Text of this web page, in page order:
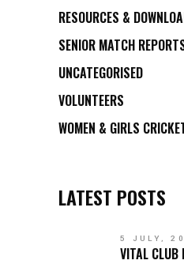
RESOURCES &
SENIOR MATCH
UNCATEGORISED
VOLUNTEERS
WOMEN & GIRLS
LATEST POSTS
5 JULY,
VITAL CLUB